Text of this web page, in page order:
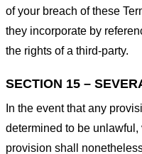
of your breach of these
they incorporate by
the rights of a third-party.
SECTION 15 –
In the event that any
determined to be
provision shall